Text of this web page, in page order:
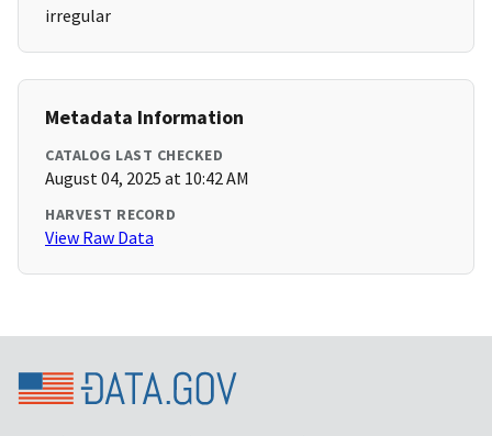
irregular
Metadata Information
CATALOG LAST CHECKED
August 04, 2025 at 10:42 AM
HARVEST RECORD
View Raw Data